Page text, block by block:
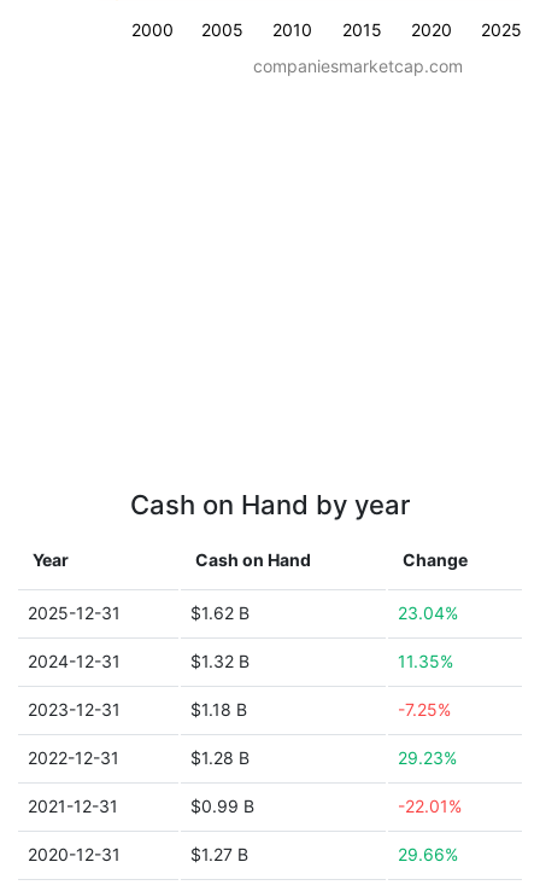
2000 2005 2010 2015 2020 2025
companiesmarketcap.com
Cash on Hand by year
Year Cash on Hand Change
2025-12-31 $1.62 B 23.04%
2024-12-31 $1.32 B 11.35%
2023-12-31 $1.18 B -7.25%
2022-12-31 $1.28 B 29.23%
2021-12-31 $0.99 B -22.01%
2020-12-31 $1.27 B 29.66%